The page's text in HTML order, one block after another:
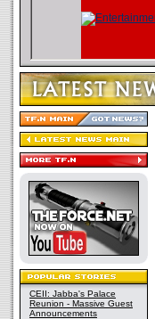
CEII: Jabba's Palace
Reunion - Massive Guest
Announcements